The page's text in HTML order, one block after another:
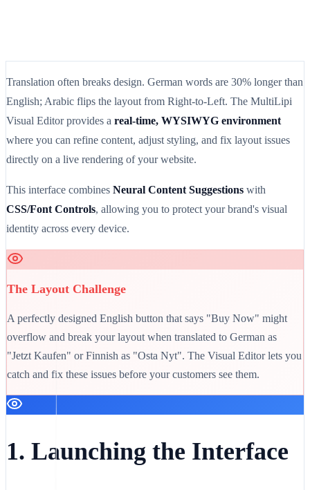
Translation often breaks design. German words are 30% longer than
English; Arabic flips the layout from Right-to-Left. The MultiLipi
Visual Editor provides a real-time, WYSIWYG environment
where you can refine content, adjust styling, and fix layout issues
directly on a live rendering of your website.
This interface combines Neural Content Suggestions with
CSS/Font Controls, allowing you to protect your brand's visual
identity across every device.
The Layout Challenge
A perfectly designed English button that says "Buy Now" might
overflow and break your layout when translated to German as
"Jetzt Kaufen" or Finnish as "Osta Nyt". The Visual Editor lets you
catch and fix these issues before your customers see them.
1. Launching the Interface